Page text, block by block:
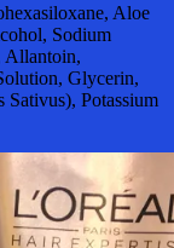
Aloe
Sodium
Allantoin,
Glycerin,
Potassium